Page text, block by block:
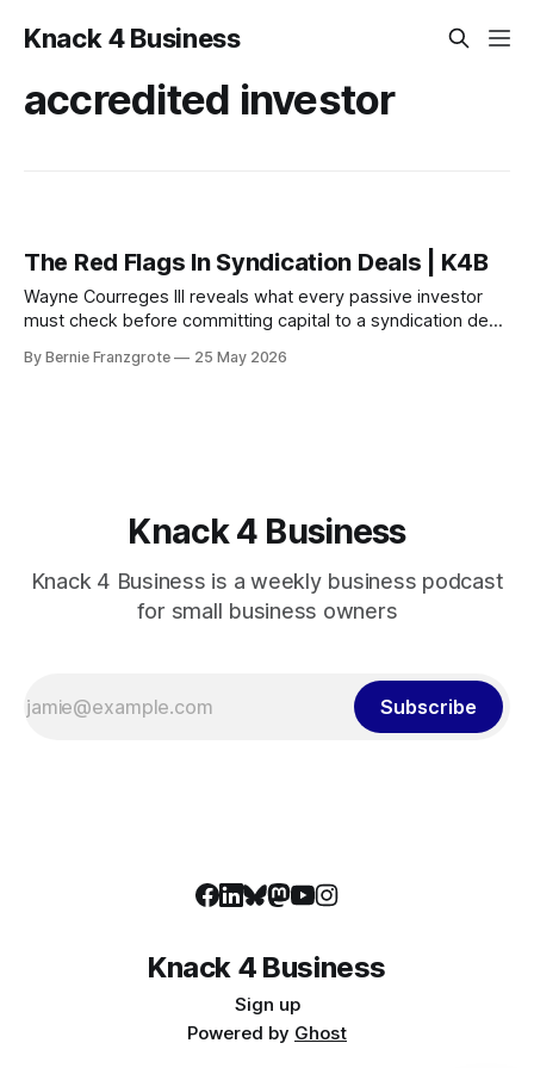
Knack 4 Business
accredited investor
The Red Flags In Syndication Deals | K4B
Wayne Courreges III reveals what every passive investor
must check before committing capital to a syndication deal
By Bernie Franzgrote 25 May 2026
Knack 4 Business
Knack 4 Business is a weekly business podcast
for small business owners
Subscribe
Knack 4 Business
Sign up
Powered by Ghost